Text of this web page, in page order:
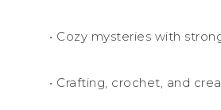
• Cozy mysteries with
• Crafting, crochet, and